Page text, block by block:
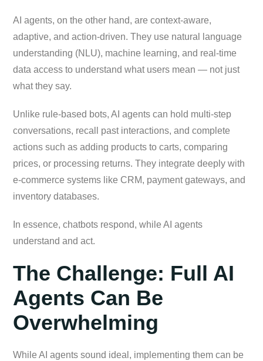
AI agents, on the other hand, are context-aware,
adaptive, and action-driven. They use natural language
understanding (NLU), machine learning, and real-time
data access to understand what users mean — not just
what they say.
Unlike rule-based bots, AI agents can hold multi-step
conversations, recall past interactions, and complete
actions such as adding products to carts, comparing
prices, or processing returns. They integrate deeply with
e-commerce systems like CRM, payment gateways, and
inventory databases.
In essence, chatbots respond, while AI agents
understand and act.
The Challenge: Full AI
Agents Can Be
Overwhelming
While AI agents sound ideal, implementing them can be